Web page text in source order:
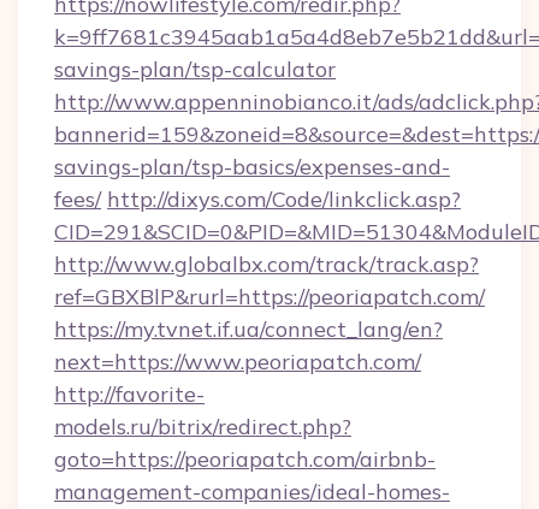
savings-plan/tsp-calculator
http://www.appenninobianco.it/ads/
savings-plan/tsp-basics/expenses-and-
fees/ http://dixys.com/Code/linkclick.asp?
http://www.globalbx.com/track/track.asp?
ref=GBXBlP&rurl=https://peoriapatch.com/
https://my.tvnet.if.ua/connect_lang/en?
next=https://www.peoriapatch.com/
http://favorite-
models.ru/bitrix/redirect.php?
goto=https://peoriapatch.com/airbnb-
management-companies/ideal-homes-